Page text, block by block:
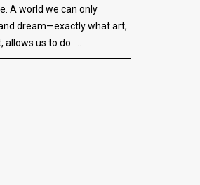
A world we can only
dream—exactly what art,
allows us to do.